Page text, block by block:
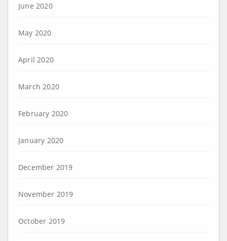
June 2020
May 2020
April 2020
March 2020
February 2020
January 2020
December 2019
November 2019
October 2019